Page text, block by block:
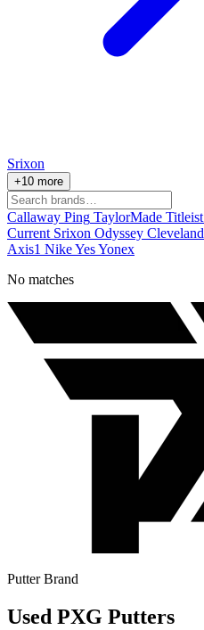
Srixon
+10 more
Callaway Ping TaylorMade Titleist
Current Srixon Odyssey Cleveland
Axis1 NikeYesYonex
No matches
Putter Brand
Used PXG Putters